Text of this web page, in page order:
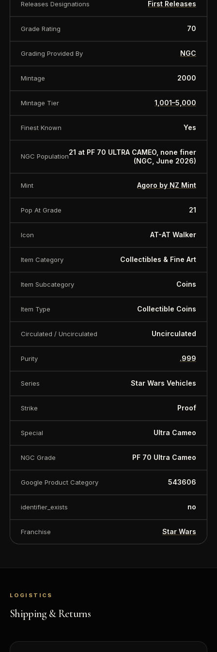
Collection
STAR WARS - Collection
Weight in
ounces
Gross weight 31,1
Fineness
999
Delivery
About this item:This collectible numismatic item
is offered for collectors and enthusiasts. Any face
sold for its collectible value, not its monetary
value.
Releases Designations First Releases
Grade Rating 70
Grading Provided By NGC
Mintage 2000
Mintage Tier 1,001–5,000
Finest Known Yes
NGC Population
21 at PF 70 ULTRA CAMEO, none finer
(NGC, June 2026)
Mint Agoro by NZ Mint
Pop At Grade 21
Icon AT-AT Walker
Item Category Collectibles & Fine Art
Item Subcategory Coins
Item Type Collectible Coins
Circulated / Uncirculated Uncirculated
Purity .999
Series Star Wars Vehicles
Strike Proof
Special Ultra Cameo
NGC Grade PF 70 Ultra Cameo
Google Product Category 543606
identifier_exists no
Franchise Star Wars
LOGISTICS
Shipping & Returns